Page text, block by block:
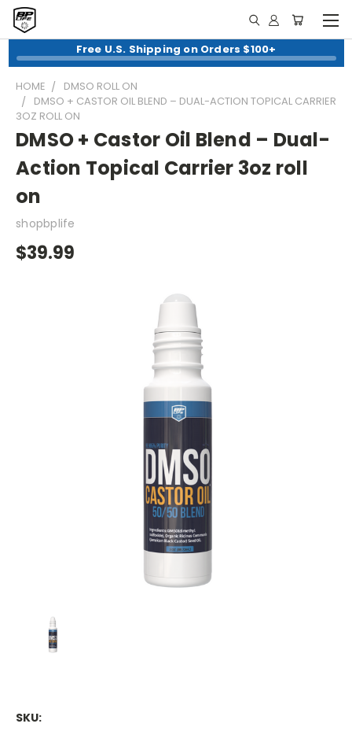
Free U.S. Shipping on Orders $100+
HOME
DMSO ROLL ON
DMSO + CASTOR OIL BLEND – DUAL-ACTION TOPICAL CARRIER
3OZ ROLL ON
DMSO + Castor Oil Blend – Dual-
Action Topical Carrier 3oz roll
on
shopbplife
$39.99
SKU: